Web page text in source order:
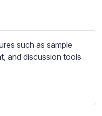
such as sample
and discussion tools